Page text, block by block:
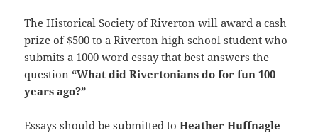
The Historical Society of Riverton will award a cash
prize of $500 to a Riverton high school student who
submits a 1000 word essay that best answers the
question“What did Rivertonians do for fun 100
years ago?”
Essays should be submitted toHeather Huffnagle